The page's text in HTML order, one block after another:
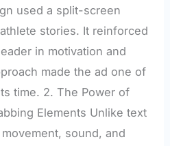
used a split-screen
stories. It reinforced
in motivation and
made the ad one of
time. 2. The Power of
Elements Unlike text
sound, and